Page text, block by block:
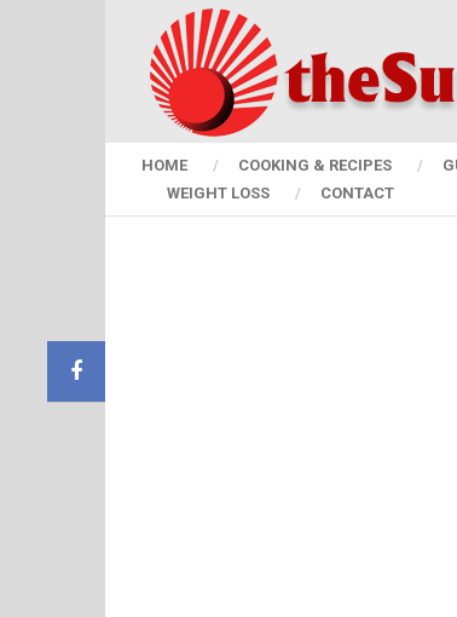
HOME COOKING & RECIPES
WEIGHT LOSS
CONTACT